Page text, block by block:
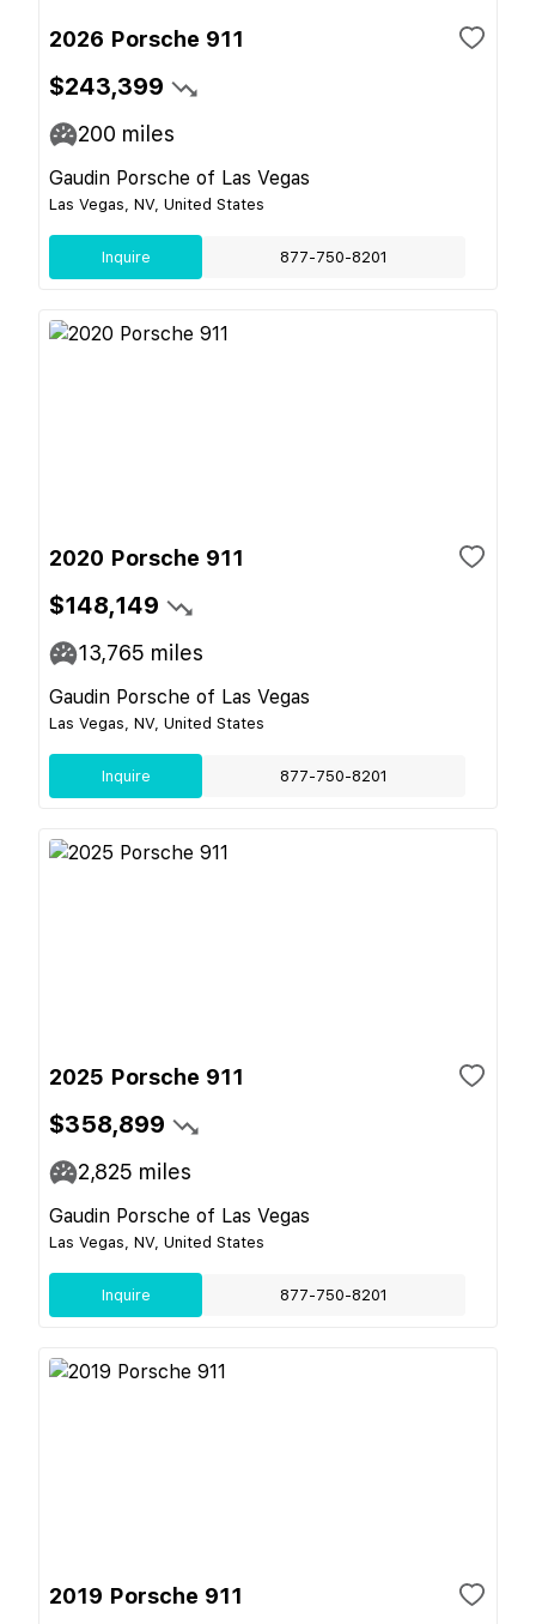
2026 Porsche 911
$243,399
200 miles
Gaudin Porsche of Las Vegas
Las Vegas, NV, United States
Inquire 877-750-8201
2020 Porsche 911
$148,149
13,765 miles
Gaudin Porsche of Las Vegas
Las Vegas, NV, United States
Inquire 877-750-8201
2025 Porsche 911
$358,899
2,825 miles
Gaudin Porsche of Las Vegas
Las Vegas, NV, United States
Inquire 877-750-8201
2019 Porsche 911